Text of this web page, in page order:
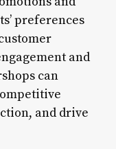
preferences
and
can
and drive